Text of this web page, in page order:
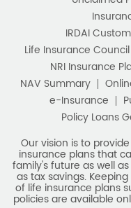
IRDAI
Life Insurance Council
NRI Insurance
NAV Summary
e-Insurance
Policy Loans
Our vision is to
insurance plans that
family's future as well
as tax savings.
of life insurance plans
policies are available